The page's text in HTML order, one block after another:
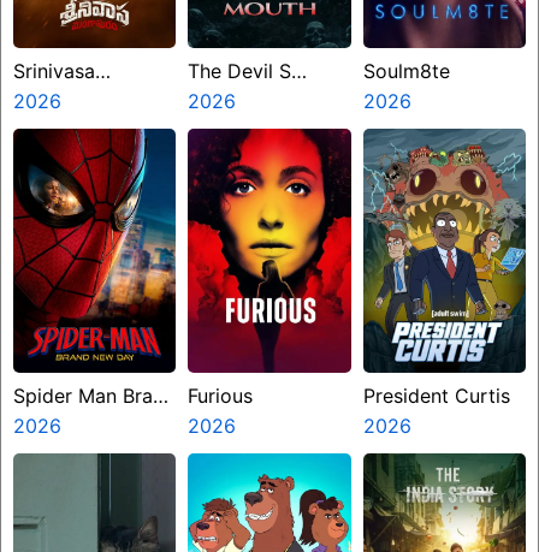
Srinivasa
Mangapuram
2026
The Devil S
Mouth
2026
Soulm8te
2026
Spider Man Brand
New Day
2026
Furious
2026
President Curtis
2026